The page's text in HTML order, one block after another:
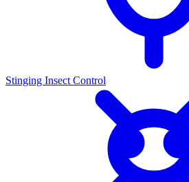
Stinging Insect Control